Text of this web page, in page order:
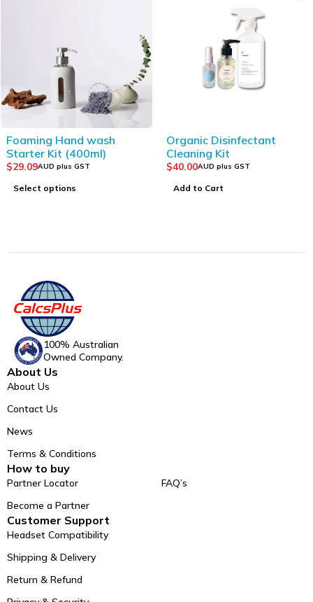
Foaming Hand wash
Starter Kit (400ml)
$29.09AUD plus GST
Select options
Organic Disinfectant
Cleaning Kit
$40.00AUD plus GST
Add to Cart
100% Australian
Owned Company.
About Us
About Us
Contact Us
News
Terms & Conditions
How to buy
Partner Locator
Become a Partner
FAQ’s
Customer Support
Headset Compatibility
Shipping & Delivery
Return & Refund